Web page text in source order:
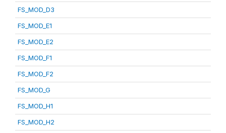
FS_MOD_D3
FS_MOD_E1
FS_MOD_E2
FS_MOD_F1
FS_MOD_F2
FS_MOD_G
FS_MOD_H1
FS_MOD_H2